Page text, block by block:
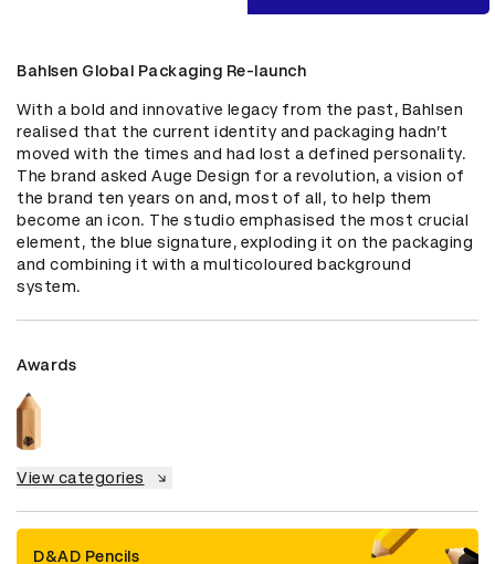
Bahlsen Global Packaging Re-launch
With a bold and innovative legacy from the past, Bahlsen
realised that the current identity and packaging hadn’t
moved with the times and had lost a defined personality.
The brand asked Auge Design for a revolution, a vision of
the brand ten years on and, most of all, to help them
become an icon. The studio emphasised the most crucial
element, the blue signature, exploding it on the packaging
and combining it with a multicoloured background
system.
Awards
View categories
D&AD Pencils